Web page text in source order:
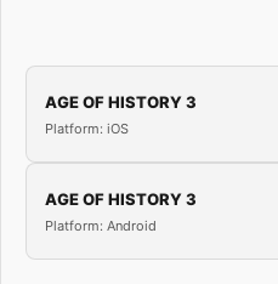
AGE OF HISTORY 3
Platform: iOS
AGE OF HISTORY 3
Platform: Android